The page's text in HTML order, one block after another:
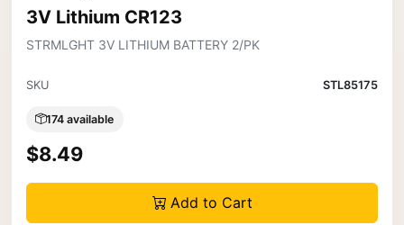
3V Lithium CR123
STRMLGHT 3V LITHIUM BATTERY 2/PK
SKU STL85175
174 available
$8.49
Add to Cart